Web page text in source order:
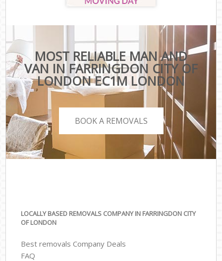
MOST RELIABLE MAN AND
VAN IN FARRINGDON CITY OF
LONDON EC1M LONDON
BOOK A REMOVALS
LOCALLY BASED REMOVALS COMPANY IN FARRINGDON CITY
OF LONDON
Best removals Company Deals
FAQ